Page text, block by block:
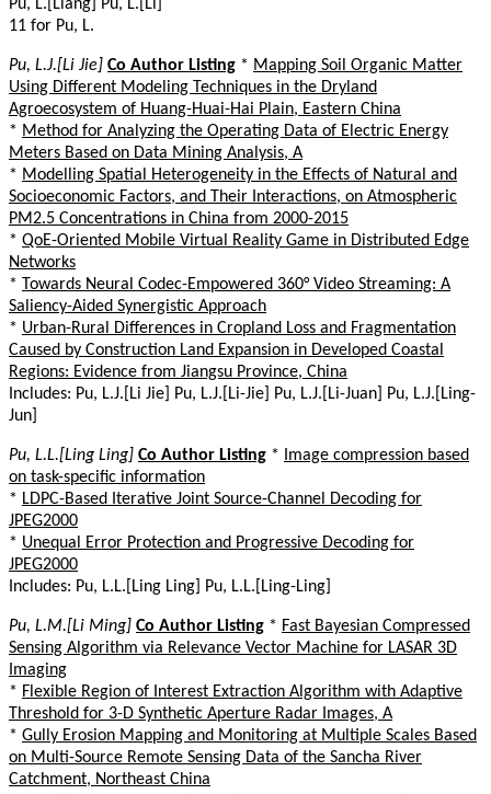
Pu, L.[Liang] Pu, L.[Li]
11 for Pu, L.
Pu, L.J.[Li Jie] Co Author Listing * Mapping Soil Organic Matter
Using Different Modeling Techniques in the Dryland
Agroecosystem of Huang-Huai-Hai Plain, Eastern China
* Method for Analyzing the Operating Data of Electric Energy
Meters Based on Data Mining Analysis, A
* Modelling Spatial Heterogeneity in the Effects of Natural and
Socioeconomic Factors, and Their Interactions, on Atmospheric
PM2.5 Concentrations in China from 2000-2015
* QoE-Oriented Mobile Virtual Reality Game in Distributed Edge
Networks
* Towards Neural Codec-Empowered 360° Video Streaming: A
Saliency-Aided Synergistic Approach
* Urban-Rural Differences in Cropland Loss and Fragmentation
Caused by Construction Land Expansion in Developed Coastal
Regions: Evidence from Jiangsu Province, China
Includes: Pu, L.J.[Li Jie] Pu, L.J.[Li-Jie] Pu, L.J.[Li-Juan] Pu, L.J.[Ling-
Jun]
Pu, L.L.[Ling Ling] Co Author Listing *
Image compression based
on task-specific information
* LDPC-Based Iterative Joint Source-Channel Decoding for
JPEG2000
* Unequal Error Protection and Progressive Decoding for
JPEG2000
Includes: Pu, L.L.[Ling Ling] Pu, L.L.[Ling-Ling]
Pu, L.M.[Li Ming] Co Author Listing * Fast Bayesian Compressed
Sensing Algorithm via Relevance Vector Machine for LASAR 3D
Imaging
* Flexible Region of Interest Extraction Algorithm with Adaptive
Threshold for 3-D Synthetic Aperture Radar Images, A
* Gully Erosion Mapping and Monitoring at Multiple Scales Based
on Multi-Source Remote Sensing Data of the Sancha River
Catchment, Northeast China